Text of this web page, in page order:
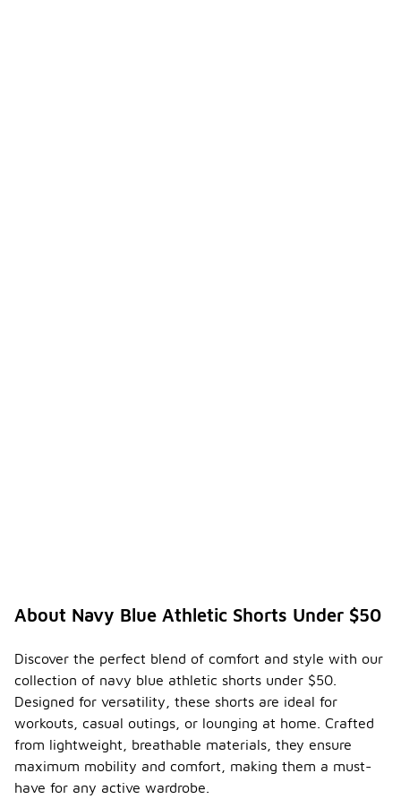
About Navy Blue Athletic Shorts Under $50
Discover the perfect blend of comfort and style with our
collection of navy blue athletic shorts under $50.
Designed for versatility, these shorts are ideal for
workouts, casual outings, or lounging at home. Crafted
from lightweight, breathable materials, they ensure
maximum mobility and comfort, making them a must-
have for any active wardrobe.